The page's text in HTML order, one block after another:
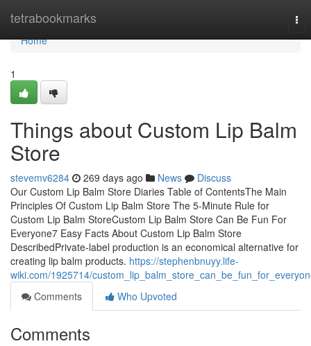
tetrabookmarks
Home
Home
1
Things about Custom Lip Balm
Store
stevemv6284 269 days ago News
Discuss
Our Custom Lip Balm Store Diaries Table of ContentsThe Main
Principles Of Custom Lip Balm Store The 5-Minute Rule for
Custom Lip Balm StoreCustom Lip Balm Store Can Be Fun For
Everyone7 Easy Facts About Custom Lip Balm Store
DescribedPrivate-label production is an economical alternative for
creating lip balm products. https://stephenbnuyy.life-
wiki.com/1925714/
Comments
Who Upvoted
Comments